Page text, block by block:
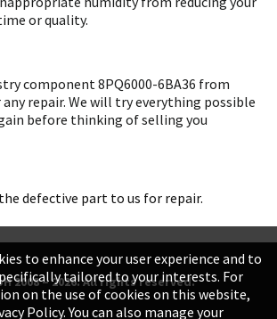
or quality.
component 8PQ6000-6BA36 from
any repair. We will try everything possible
before thinking of selling you
defective part to us for repair.
2008 – 2026. All rights reserved.
to enhance your user experience and to
tailored to your interests. For
on the use of cookies on this website,
Policy. You can also manage your